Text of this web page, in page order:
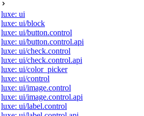
luxe: ui
luxe: ui/block
luxe: ui/button.control
luxe: ui/button.control.api
luxe: ui/check.control
luxe: ui/check.control.api
luxe: ui/color_picker
luxe: ui/control
luxe: ui/image.control
luxe: ui/image.control.api
luxe: ui/label.control